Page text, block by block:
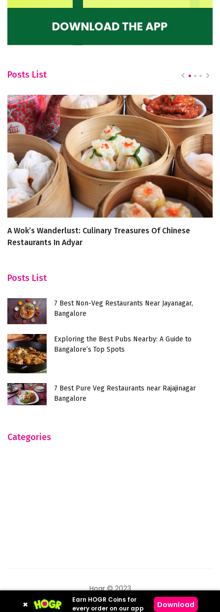
Posts List
A Wok’s Wanderlust: Culinary Treasures Of Chinese
Restaurants In Adyar
Posts List
7 Best Non-Veg Restaurants Near Jayanagar,
Bangalore
Exploring the Best Pubs Nearby: A Guide to
Bangalore’s Top Spots
7 Best Pure Veg Restaurants near Rajajinagar
Bangalore
Categories
Hogr © 2023
×
Earn HOGR Coins for
every order on our app
Download